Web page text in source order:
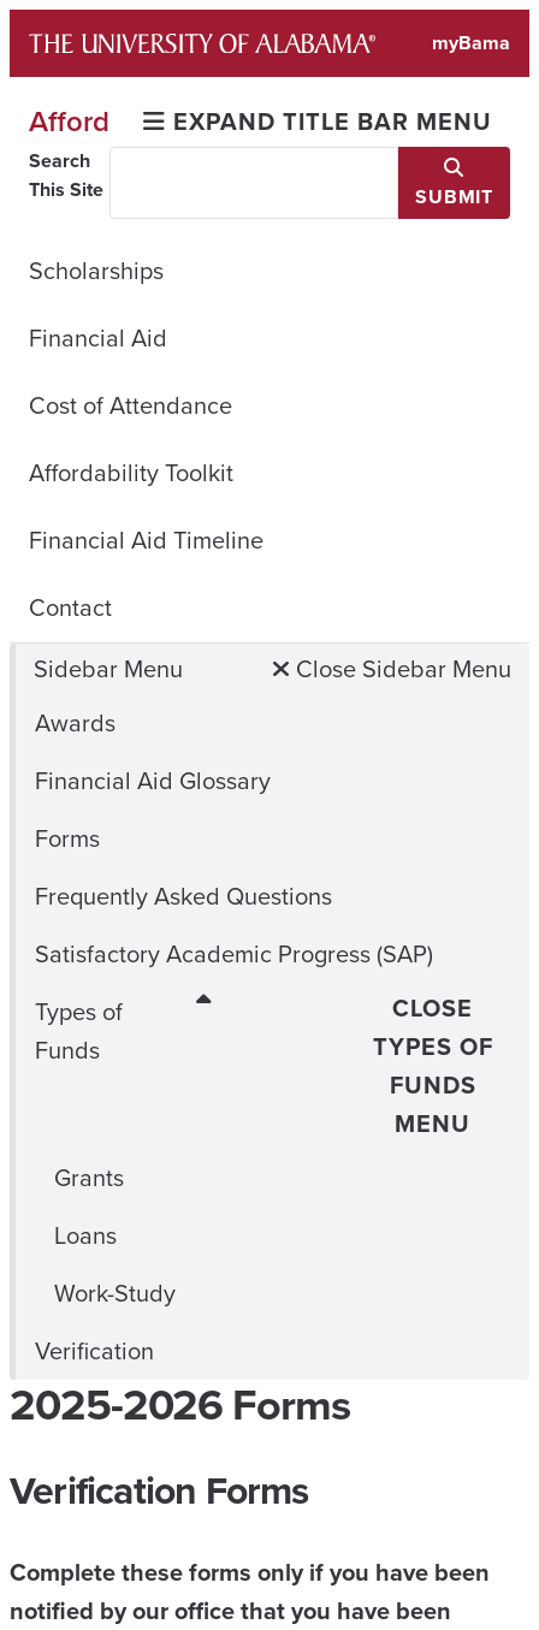
content
myBama
Afford EXPAND TITLE BAR MENU
Search
This Site
SUBMIT
Scholarships
Financial Aid
Cost of Attendance
Affordability Toolkit
Financial Aid Timeline
Contact
Sidebar Menu
Close Sidebar Menu
Awards
Financial Aid Glossary
Forms
Frequently Asked Questions
Satisfactory Academic Progress (SAP)
Types of
Funds
CLOSE
TYPES OF
FUNDS
MENU
Grants
Loans
Work-Study
Verification
2025-2026 Forms
Verification Forms
Complete these forms only if you have been
notified by our office that you have been